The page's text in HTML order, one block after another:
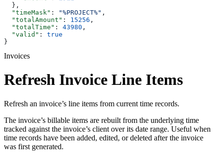
  },
  "timeMask"
: "%PROJECT%" ,
  "totalAmount"
: 15256 ,
  "totalTime"
: 43980 ,
  "valid"
: true
}
Invoices
Refresh Invoice Line Items
Refresh an invoice’s line items from current time records.
The invoice’s billable items are rebuilt from the underlying time
tracked against the invoice’s client over its date range. Useful when
time records have been added, edited, or deleted after the invoice
was first generated.